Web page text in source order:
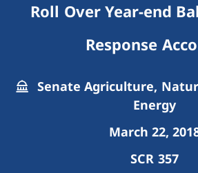
Roll Over Year-end
Response
Senate Agriculture,
Energy
March 22,
SCR 357